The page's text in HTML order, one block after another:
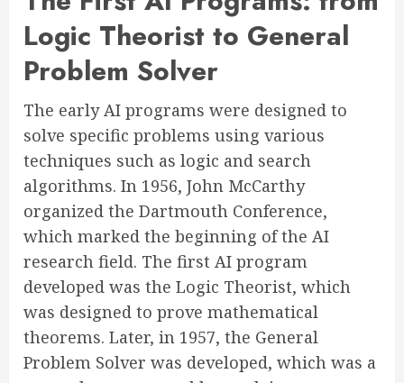
Logic Theorist to General
Problem Solver
The early AI programs were designed to
solve specific problems using various
techniques such as logic and search
algorithms. In 1956, John McCarthy
organized the Dartmouth Conference,
which marked the beginning of the AI
research field. The first AI program
developed was the Logic Theorist, which
was designed to prove mathematical
theorems. Later, in 1957, the General
Problem Solver was developed, which was a